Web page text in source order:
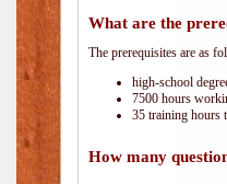
What are the
The prerequisites are as
high-school
7500 hours
35 training hours
How many